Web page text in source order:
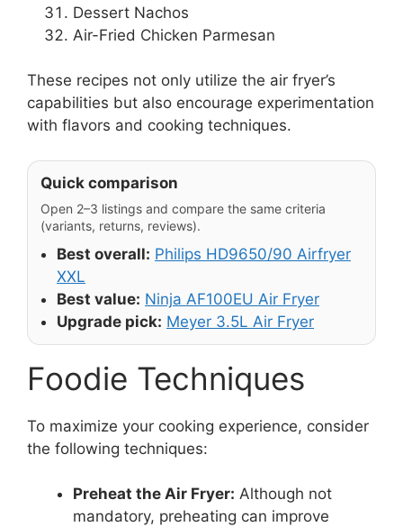
Dessert Nachos
Air-Fried Chicken Parmesan
These recipes not only utilize the air fryer’s
capabilities but also encourage experimentation
with flavors and cooking techniques.
Quick comparison
Open 2–3 listings and compare the same criteria
(variants, returns, reviews).
Best overall: Philips HD9650/90 Airfryer
XXL
Best value: Ninja AF100EU Air Fryer
Upgrade pick: Meyer 3.5L Air Fryer
Foodie Techniques
To maximize your cooking experience, consider
the following techniques:
Preheat the Air Fryer: Although not
mandatory, preheating can improve